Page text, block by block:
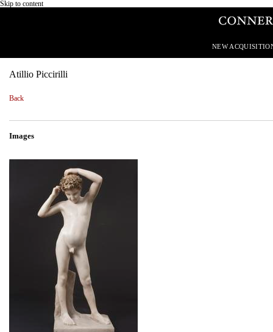
Skip to content
NEW
Atillio Piccirilli
Back
Images